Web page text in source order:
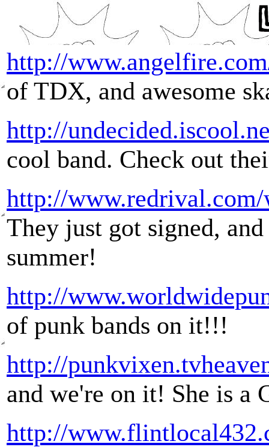
http://
of TDX, and awesome
http://
cool band. Check out
http://
They just got signed,
summer!
http://
of punk bands on it!!!
http://
and we're on it! She is a
http://